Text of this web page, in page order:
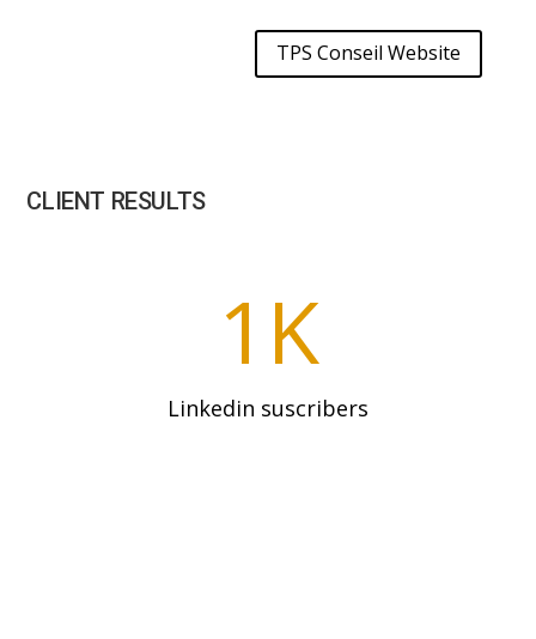
TPS Conseil Website
CLIENT RESULTS
1K
Linkedin suscribers